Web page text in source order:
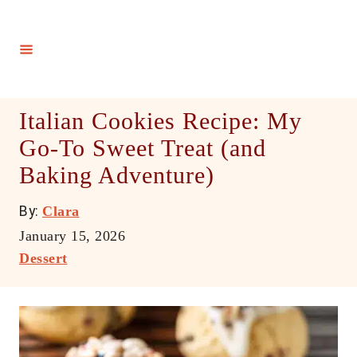
Italian Cookies Recipe: My
Go-To Sweet Treat (and
Baking Adventure)
By: A
t
h
Clara
P
o
e
d
o
January 15, 2026
C
e
g
o
Dessert